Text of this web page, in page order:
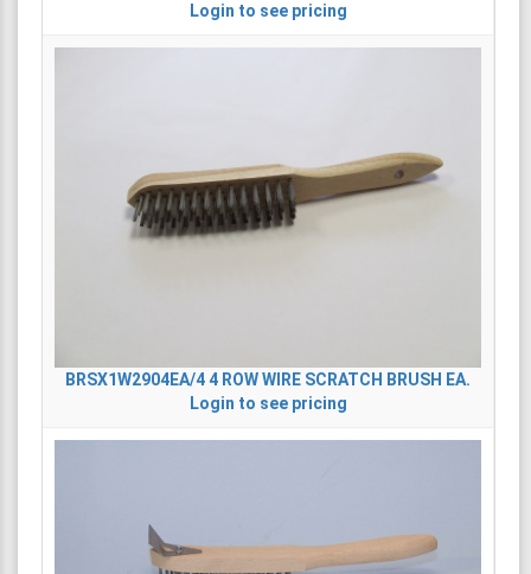
Login to see pricing
BRSX1W2904EA/44 ROW WIRE SCRATCH BRUSH EA.
Login to see pricing